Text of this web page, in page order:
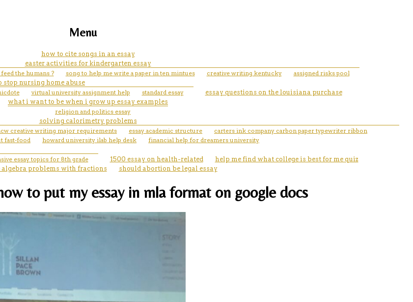
Menu
how to cite songs in an essay
easter activities for kindergarten essay
the humans ?
song to help me write a paper in ten mintues creative writing kentucky
assigned risks pool
stop nursing home abuse
virtual university assignment help standard essay
essay questions on the louisiana purchase
what i want to be when i grow up essay examples
religion and politics essay
solving calorimetry problems
creative writing major requirements essay academic structure
carters ink company carbon paper typewriter ribbon
fast-food
howard university ilab help desk
financial help for dreamers university
essay topics for 8th grade 1500 essay on health-related
help me find what college is best for me quiz
algebra problems with fractions
should abortion be legal essay
to put my essay in mla format on google docs